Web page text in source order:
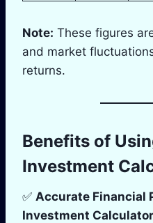
Note: These figures
and market
returns.
Benefits of
Investment
✅ Accurate Financial
Investment Calculator